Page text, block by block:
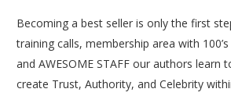
Becoming a best seller is only the first
training calls, membership area with
and AWESOME STAFF our authors learn
create Trust, Authority, and Celebrity